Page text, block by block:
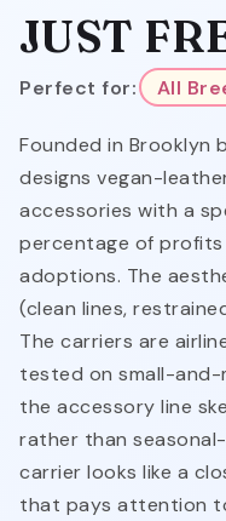
JUST
Perfect for: All
Founded in Brooklyn
designs vegan-
accessories with a
percentage of
adoptions. The
(clean lines,
The carriers are
tested on small-and-
the accessory line
rather than
carrier looks like a
that pays attention